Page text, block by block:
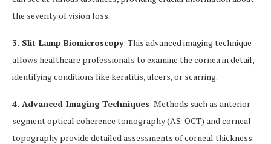
the severity of vision loss.
3. Slit-Lamp Biomicroscopy: This advanced imaging technique
allows healthcare professionals to examine the cornea in detail,
identifying conditions like keratitis, ulcers, or scarring.
4. Advanced Imaging Techniques: Methods such as anterior
segment optical coherence tomography (AS-OCT) and corneal
topography provide detailed assessments of corneal thickness